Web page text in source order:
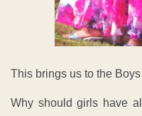
This brings us to the
Why should girls have